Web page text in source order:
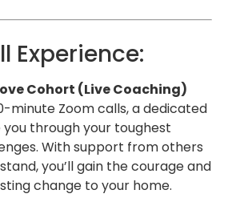
Experience:
Cohort (Live Coaching)
minute Zoom calls, a dedicated
you through your toughest
With support from others
you’ll gain the courage and
change to your home.